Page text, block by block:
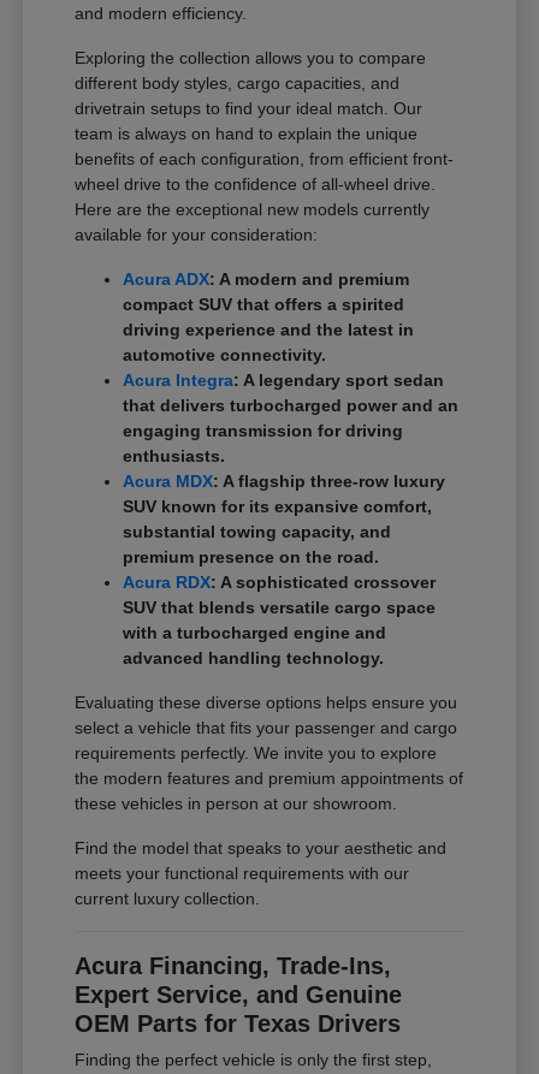
and modern efficiency.
Exploring the collection allows you to compare
different body styles, cargo capacities, and
drivetrain setups to find your ideal match. Our
team is always on hand to explain the unique
benefits of each configuration, from efficient front-
wheel drive to the confidence of all-wheel drive.
Here are the exceptional new models currently
available for your consideration:
Acura ADX: A modern and premium
compact SUV that offers a spirited
driving experience and the latest in
automotive connectivity.
Acura Integra: A legendary sport sedan
that delivers turbocharged power and an
engaging transmission for driving
enthusiasts.
Acura MDX: A flagship three-row luxury
SUV known for its expansive comfort,
substantial towing capacity, and
premium presence on the road.
Acura RDX: A sophisticated crossover
SUV that blends versatile cargo space
with a turbocharged engine and
advanced handling technology.
Evaluating these diverse options helps ensure you
select a vehicle that fits your passenger and cargo
requirements perfectly. We invite you to explore
the modern features and premium appointments of
these vehicles in person at our showroom.
Find the model that speaks to your aesthetic and
meets your functional requirements with our
current luxury collection.
Acura Financing, Trade-Ins,
Expert Service, and Genuine
OEM Parts for Texas Drivers
Finding the perfect vehicle is only the first step,